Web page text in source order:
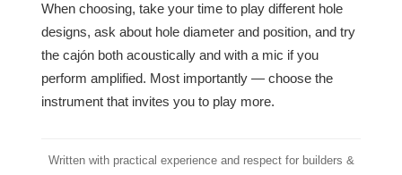
When choosing, take your time to play different hole
designs, ask about hole diameter and position, and try
the cajón both acoustically and with a mic if you
perform amplified. Most importantly — choose the
instrument that invites you to play more.
Written with practical experience and respect for builders &